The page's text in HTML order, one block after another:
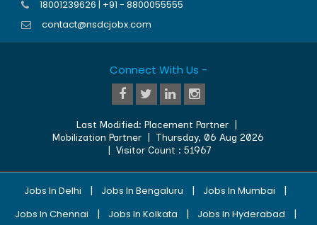
18001239626 | +91 - 8800055555
contact@nsdcjobx.com
Connect With Us -
Last Modified:Placement Partner
Mobilization Partner
Thursday, 06 Aug 2026
| Visitor Count :51967
Jobs In Delhi | Jobs In Bengaluru | Jobs In Mumbai |
Jobs In Chennai | Jobs In Kolkata | Jobs In Hyderabad |